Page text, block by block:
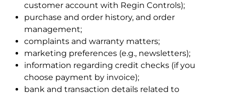
customer account with Regin Controls);
purchase and order history, and order
management;
complaints and warranty matters;
marketing preferences (e.g., newsletters);
information regarding credit checks (if you
choose payment by invoice);
bank and transaction details related to